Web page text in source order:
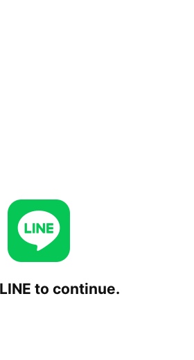
to continue.